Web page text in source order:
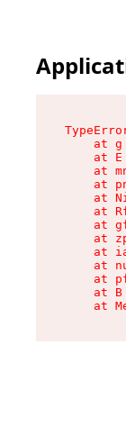
at g
at E
at
at
at
at
at
at
at
at
at
at B
at